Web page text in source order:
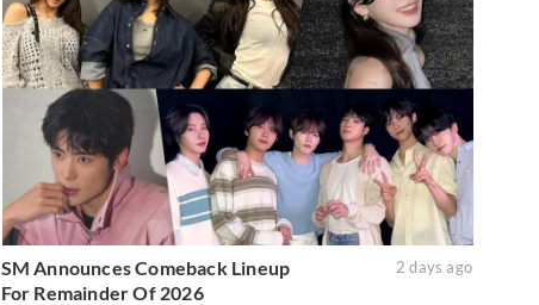
SM Announces Comeback Lineup
For Remainder Of 2026
2 days ago